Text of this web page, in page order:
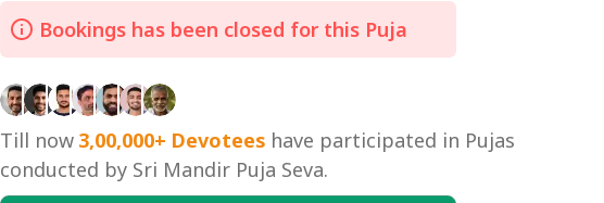
Shaktipeeth, Lalita Mata Shaktipeeth, Mangala Gauri
Shaktipeeth, Manibandh Shaktipeeth, Kolkata, Kashi,
Birbhum, Mirzapur, Kolhapur, Mathura, Kangra, Kangra,
Kurukshetra
Bookings has been closed for this Puja
Till now 3,00,000+ Devotees have participated in Pujas
conducted by Sri Mandir Puja Seva.